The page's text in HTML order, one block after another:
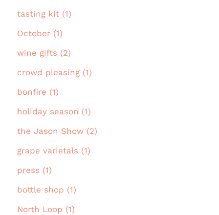
tasting kit (1)
October (1)
wine gifts (2)
crowd pleasing (1)
bonfire (1)
holiday season (1)
the Jason Show (2)
grape varietals (1)
press (1)
bottle shop (1)
North Loop (1)